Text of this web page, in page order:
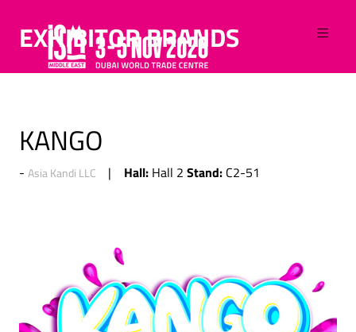
EXHIBITOR BRANDS
KANGO
Asia Kandi LLC Hall: Hall 2 Stand: C2-51